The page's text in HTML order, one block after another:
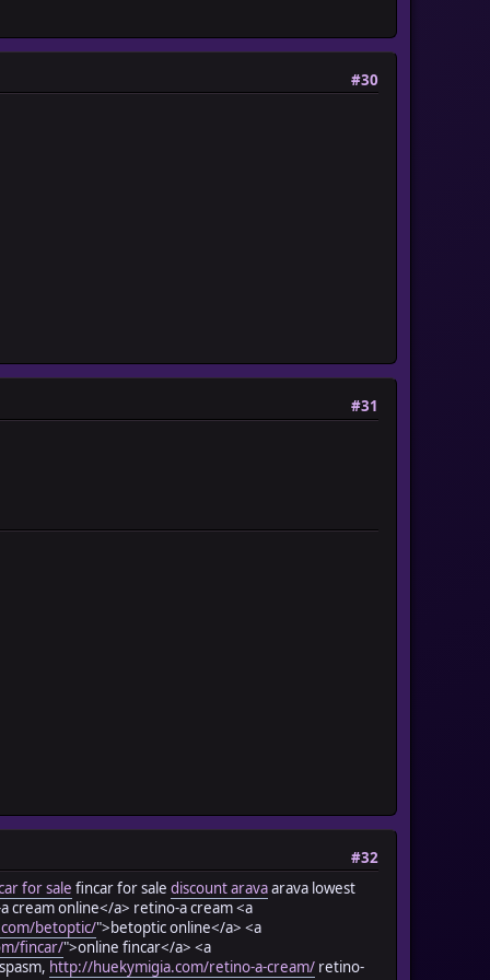
#30
#31
#32
for sale fincar for sale discount aravaarava lowest
cream online</a> retino-a cream <a
betoptic/">betoptic online</a> <a
fincar/">online fincar</a> <a
http://huekymigia.com/retino-a-cream/ retino-